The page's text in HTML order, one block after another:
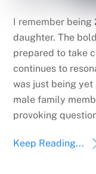
I remember
daughter. The
prepared to take
continues to
was just being
male family
provoking
Keep Reading...